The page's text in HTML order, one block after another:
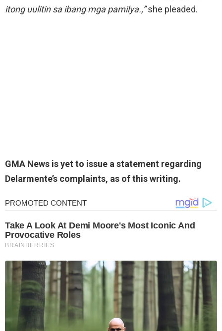
itong uulitin sa ibang mga pamilya.,”she pleaded.
GMA News is yet to issue a statement regarding
Delarmente’s complaints, as of this writing.